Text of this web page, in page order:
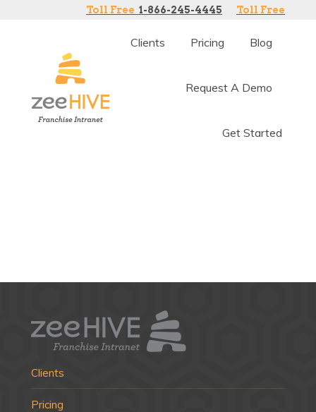
Toll Free 1-866-245-4445 Toll Free
Clients Pricing Blog
Request A Demo
Get Started
Clients
Pricing